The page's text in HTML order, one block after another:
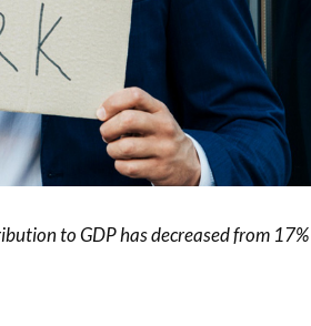
to GDP has decreased from 17%